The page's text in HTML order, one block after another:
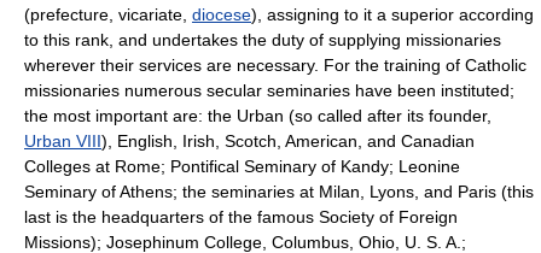
(prefecture, vicariate, diocese), assigning to it a superior according
to this rank, and undertakes the duty of supplying missionaries
wherever their services are necessary. For the training of Catholic
missionaries numerous secular seminaries have been instituted;
the most important are: the Urban (so called after its founder,
Urban VIII), English, Irish, Scotch, American, and Canadian
Colleges at Rome; Pontifical Seminary of Kandy; Leonine
Seminary of Athens; the seminaries at Milan, Lyons, and Paris (this
last is the headquarters of the famous Society of Foreign
Missions); Josephinum College, Columbus, Ohio, U. S. A.;